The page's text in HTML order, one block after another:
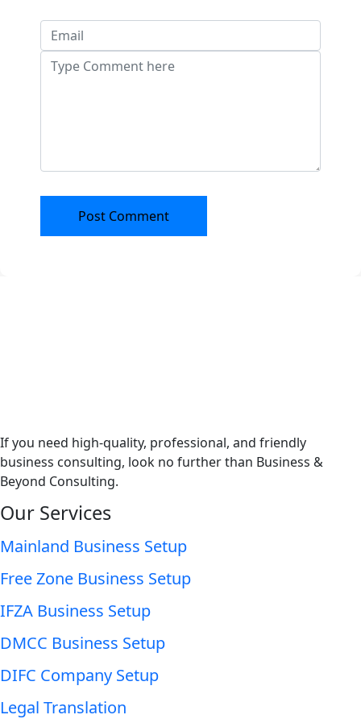
Post Comment
If you need high-quality, professional, and friendly
business consulting, look no further than Business &
Beyond Consulting.
Our Services
Mainland Business Setup
Free Zone Business Setup
IFZA Business Setup
DMCC Business Setup
DIFC Company Setup
Legal Translation